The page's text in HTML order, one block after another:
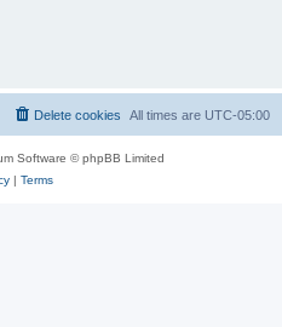
All times are UTC-05:00
Delete cookies
Software © phpBB Limited
| Terms